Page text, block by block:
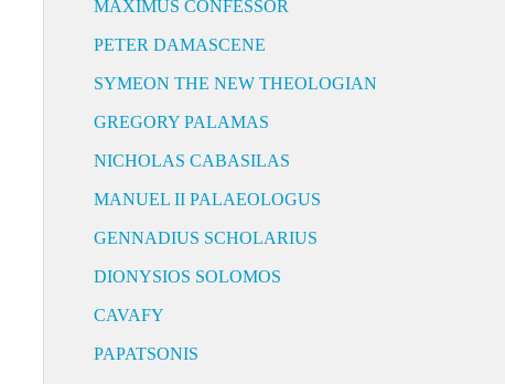
MAXIMUS CONFESSOR
PETER DAMASCENE
SYMEON THE NEW THEOLOGIAN
GREGORY PALAMAS
NICHOLAS CABASILAS
MANUEL II PALAEOLOGUS
GENNADIUS SCHOLARIUS
DIONYSIOS SOLOMOS
CAVAFY
PAPATSONIS